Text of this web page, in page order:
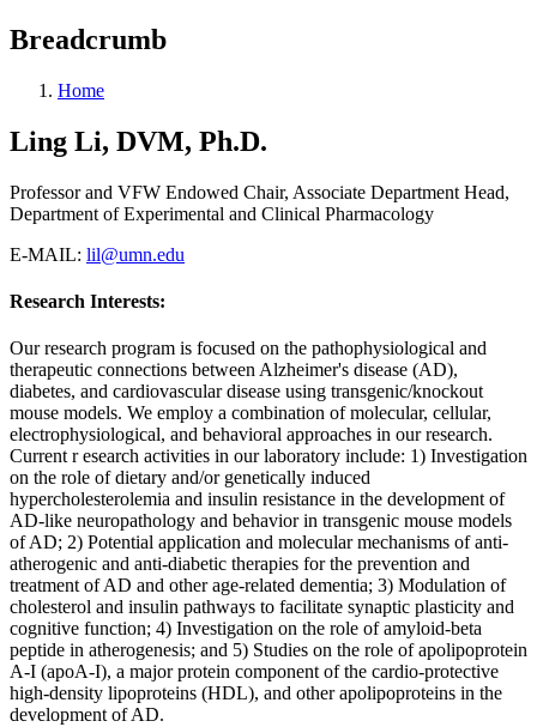
Breadcrumb
Home
Ling Li, DVM, Ph.D.
Professor and VFW Endowed Chair, Associate Department Head,
Department of Experimental and Clinical Pharmacology
E-MAIL: lil@umn.edu
Research Interests:
Our research program is focused on the pathophysiological and
therapeutic connections between Alzheimer's disease (AD),
diabetes, and cardiovascular disease using transgenic/knockout
mouse models. We employ a combination of molecular, cellular,
electrophysiological, and behavioral approaches in our research.
Current r esearch activities in our laboratory include: 1) Investigation
on the role of dietary and/or genetically induced
hypercholesterolemia and insulin resistance in the development of
AD-like neuropathology and behavior in transgenic mouse models
of AD; 2) Potential application and molecular mechanisms of anti-
atherogenic and anti-diabetic therapies for the prevention and
treatment of AD and other age-related dementia; 3) Modulation of
cholesterol and insulin pathways to facilitate synaptic plasticity and
cognitive function; 4) Investigation on the role of amyloid-beta
peptide in atherogenesis; and 5) Studies on the role of apolipoprotein
A-I (apoA-I), a major protein component of the cardio-protective
high-density lipoproteins (HDL), and other apolipoproteins in the
development of AD.